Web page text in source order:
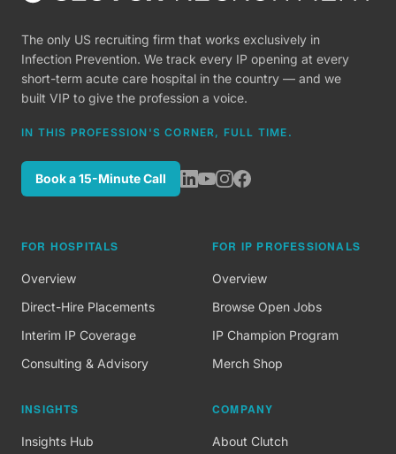
The only US recruiting firm that works exclusively in
Infection Prevention. We track every IP opening at every
short-term acute care hospital in the country — and we
built VIP to give the profession a voice.
IN THIS PROFESSION'S CORNER, FULL TIME.
Book a 15-Minute Call
FOR HOSPITALS
Overview
Direct-Hire Placements
Interim IP Coverage
Consulting & Advisory
FOR IP PROFESSIONALS
Overview
Browse Open Jobs
IP Champion Program
Merch Shop
INSIGHTS
Insights Hub
COMPANY
About Clutch